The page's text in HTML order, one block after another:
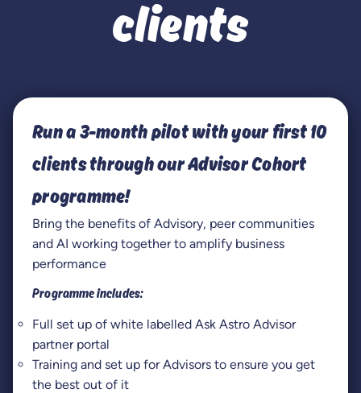
clients
Run a 3-month pilot with your first 10
clients through our Advisor Cohort
programme!
Bring the benefits of Advisory, peer communities
and AI working together to amplify business
performance
Programme includes:
Full set up of white labelled Ask Astro Advisor
partner portal
Training and set up for Advisors to ensure you get
the best out of it